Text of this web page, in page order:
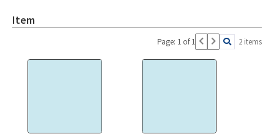
Item
Page: 1 of 1 2 items